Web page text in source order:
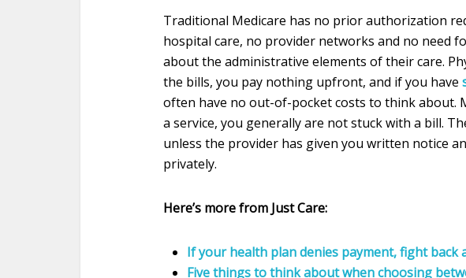
Traditional Medicare has no prior authorization
hospital care, no provider networks and no need
about the administrative elements of their care.
the bills, you pay nothing upfront, and if you have
often have no out-of-pocket costs to think about.
a service, you generally are not stuck with a bill.
unless the provider has given you written notice
privately.
Here’s more from Just Care:
If your health plan denies payment, fight back
Five things to think about when choosing